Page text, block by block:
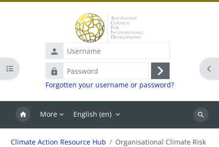
Username
Password
Log
in
Forgotten your username or password?
More English ‎(en)‎
Search
Open course index
Climate Action Resource Hub Organisational Climate Risk